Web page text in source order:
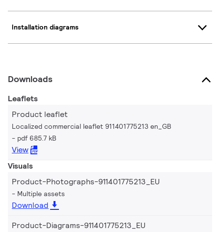
Installation diagrams
Downloads
Leaflets
Product leaflet
Localized commercial leaflet 911401775213 en_GB
pdf 685.7 kB
View
Visuals
Product-Photographs-911401775213_EU
Multiple assets
Download
Product-Diagrams-911401775213_EU